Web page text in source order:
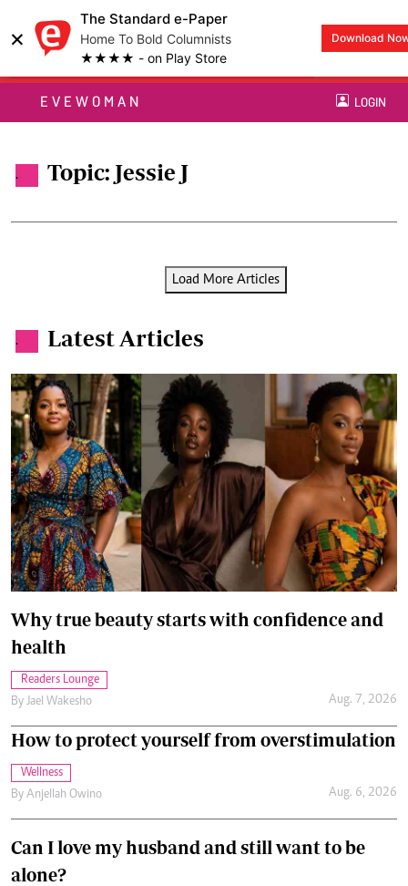
×
The Standard e-Paper
Home To Bold Columnists
★★★★ - on Play Store
Download
EVEWOMAN LOGIN
. Topic: Jessie J
Load More Articles
. Latest Articles
Why true beauty starts with confidence and
health
Readers Lounge
By Jael Wakesho Aug. 7, 2026
How to protect yourself from overstimulation
Wellness
By Anjellah Owino Aug. 6, 2026
Can I love my husband and still want to be
alone?